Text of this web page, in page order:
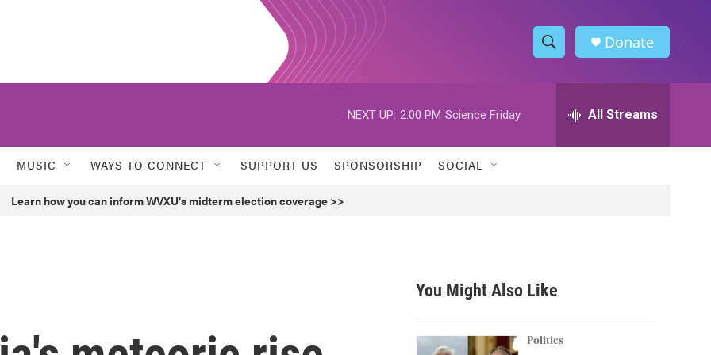
S
h
w
h
h
Donate
NEXT UP: 2:00 PM Science Friday All Streams
MUSIC WAYS TO CONNECT SUPPORT US SPONSORSHIP SOCIAL
Learn how you can inform WVXU's midterm election coverage >>
You Might Also Like
Politics